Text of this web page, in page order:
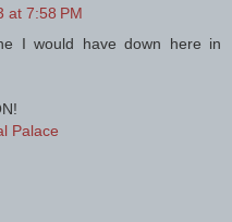
at 7:58 PM
I would have down here in
Palace